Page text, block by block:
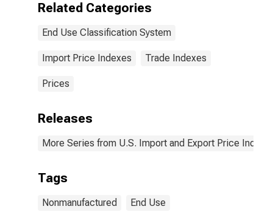
Related Categories
End Use Classification System
Import Price Indexes Trade Indexes
Prices
Releases
More Series from U.S. Import and Export Price
Tags
Nonmanufactured End Use